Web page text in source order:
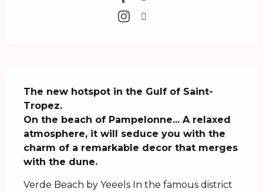
The new hotspot in the Gulf of Saint-
Tropez.
On the beach of Pampelonne... A relaxed
atmosphere, it will seduce you with the
charm of a remarkable decor that merges
with the dune.
Verde Beach by Yeeels In the famous district